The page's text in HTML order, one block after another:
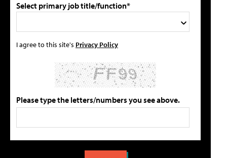
Select primary job title/function*
I agree to this site's Privacy Policy
Please type the letters/numbers you see above.